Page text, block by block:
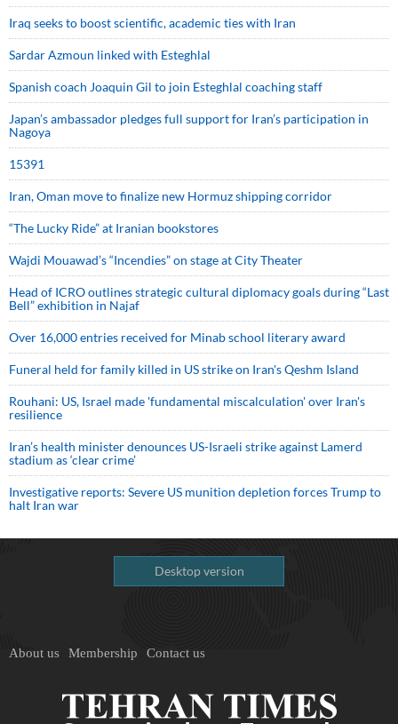
Iraq seeks to boost scientific, academic ties with Iran
Sardar Azmoun linked with Esteghlal
Spanish coach Joaquin Gil to join Esteghlal coaching staff
Japan’s ambassador pledges full support for Iran’s participation in
Nagoya
15391
Iran, Oman move to finalize new Hormuz shipping corridor
“The Lucky Ride” at Iranian bookstores
Wajdi Mouawad’s “Incendies” on stage at City Theater
Head of ICRO outlines strategic cultural diplomacy goals during “Last
Bell” exhibition in Najaf
Over 16,000 entries received for Minab school literary award
Funeral held for family killed in US strike on Iran's Qeshm Island
Rouhani: US, Israel made 'fundamental miscalculation' over Iran's
resilience
Iran’s health minister denounces US-Israeli strike against Lamerd
stadium as ‘clear crime’
Investigative reports: Severe US munition depletion forces Trump to
halt Iran war
Desktop version
About us Membership Contact us